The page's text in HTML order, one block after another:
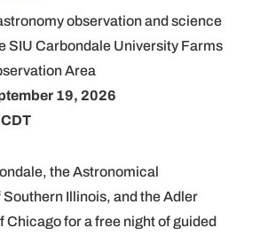
observation and science
SIU Carbondale University Farms
Area
19, 2026
the Astronomical
Illinois, and the Adler
Chicago for a free night of guided